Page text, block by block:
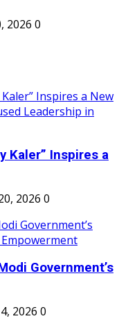
2026 0
Kaler” Inspires a
2026 0
Government’s
2026 0